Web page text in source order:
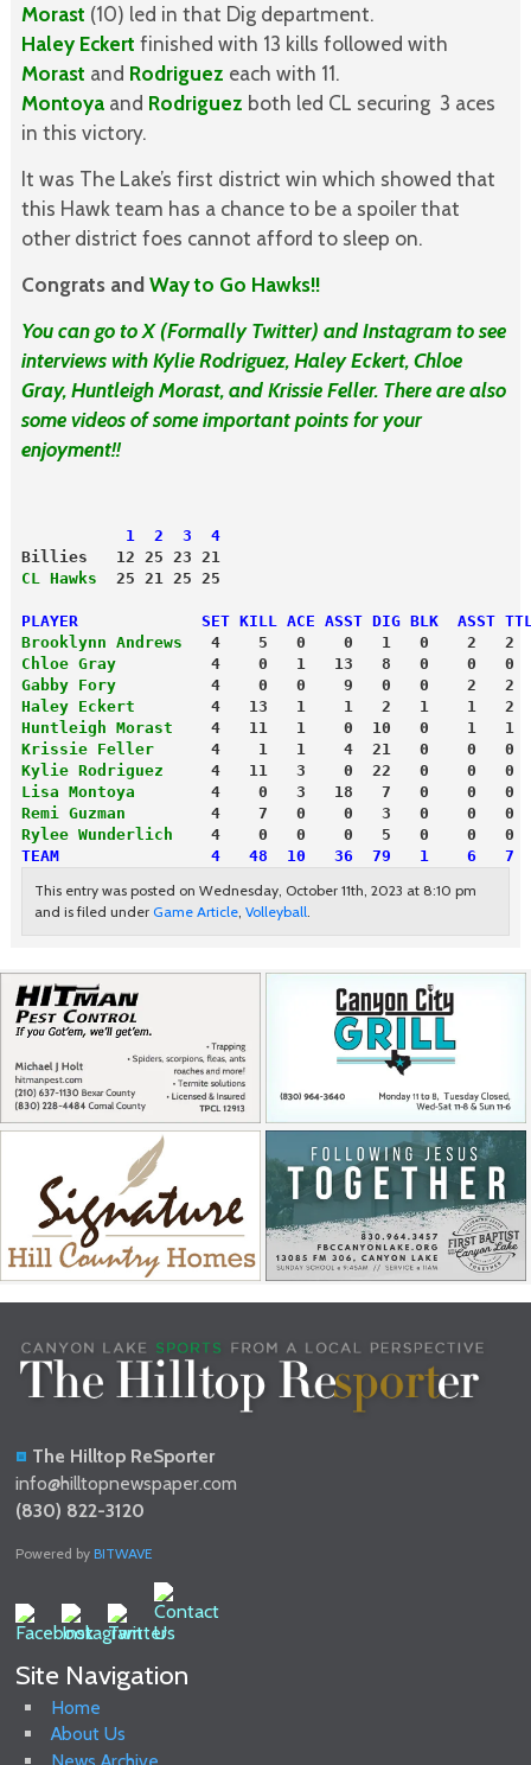
Morast (10) led in that Dig department.
Haley Eckert finished with 13 kills followed with
Morast and Rodriguez each with 11.
Montoya and Rodriguez both led CL securing 3 aces
in this victory.
It was The Lake’s first district win which showed that
this Hawk team has a chance to be a spoiler that
other district foes cannot afford to sleep on.
Congrats andWay to Go Hawks!!
You can go to X (Formally Twitter) and Instagram to see
interviews with Kylie Rodriguez, Haley Eckert, Chloe
Gray, Huntleigh Morast, and Krissie Feller. There are also
some videos of some important points for your
enjoyment!!
           1  2  3  4
Billies   12 25 23 21
CL Hawks
  25 21 25 25
PLAYER             SET KILL ACE ASST DIG BLK  ASST
Brooklynn Andrews
   4    5   0    0   1   0    2   2
Chloe Gray
          4    0   1   13   8   0    0   0
Gabby Fory
          4    0   0    9   0   0    2   2
Haley Eckert
        4   13   1    1   2   1    1   2
Huntleigh Morast
    4   11   1    0  10   0    1   1
Krissie Feller
      4    1   1    4  21   0    0   0
Kylie Rodriguez
     4   11   3    0  22   0    0   0
Lisa Montoya
        4    0   3   18   7   0    0   0
Remi Guzman
         4    7   0    0   3   0    0   0
Rylee Wunderlich
    4    0   0    0   5   0    0   0
TEAM                4   48  10   36  79   1    6   7
This entry was posted on Wednesday, October 11th, 2023 at 8:10 pm
and is filed under Game Article, Volleyball.
The Hilltop ReSporter
info@hilltopnewspaper.com
(830) 822-3120
Powered byBITWAVE
Site Navigation
Home
About Us